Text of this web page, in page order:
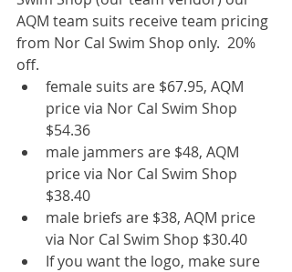
AQM team suits receive team pricing
from Nor Cal Swim Shop only.  20%
off.
female suits are $67.95, AQM
price via Nor Cal Swim Shop
$54.36
male jammers are $48, AQM
price via Nor Cal Swim Shop
$38.40
male briefs are $38, AQM price
via Nor Cal Swim Shop $30.40
If you want the logo, make sure